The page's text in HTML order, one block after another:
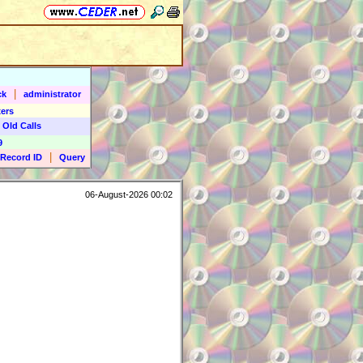
administrator
Calls
Record ID
Query
06-August-2026 00:02